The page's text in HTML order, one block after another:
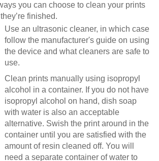
you can choose to clean your prints
finished.
Use an ultrasonic cleaner, in which case
follow the manufacturer's guide on using
the device and what cleaners are safe to
use.
Clean prints manually using isopropyl
alcohol in a container. If you do not have
isopropyl alcohol on hand, dish soap
with water is also an acceptable
alternative. Swish the print around in the
container until you are satisfied with the
amount of resin cleaned off. You will
need a separate container of water to